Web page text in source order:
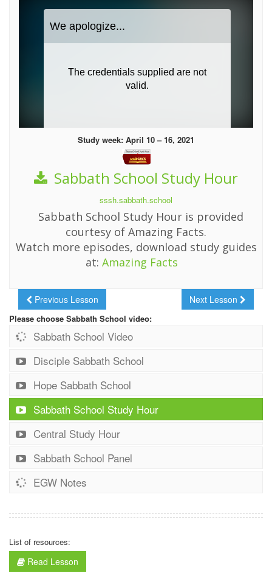
Study week: April 10 – 16, 2021
Sabbath School Study Hour
sssh.sabbath.school
Sabbath School Study Hour is provided
courtesy of Amazing Facts.
Watch more episodes, download study guides
at: Amazing Facts
Previous Lesson Next Lesson
Please choose Sabbath School video:
Sabbath School Video
Disciple Sabbath School
Hope Sabbath School
Sabbath School Study Hour
Central Study Hour
Sabbath School Panel
EGW Notes
List of resources:
Read Lesson